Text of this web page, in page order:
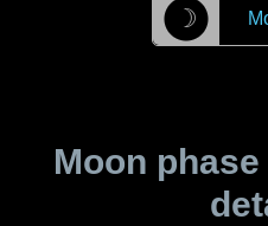
☽
Moon